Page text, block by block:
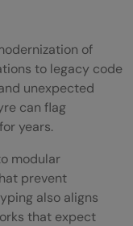
of
to legacy code
unexpected
can flag
years.
modular
prevent
also aligns
that expect